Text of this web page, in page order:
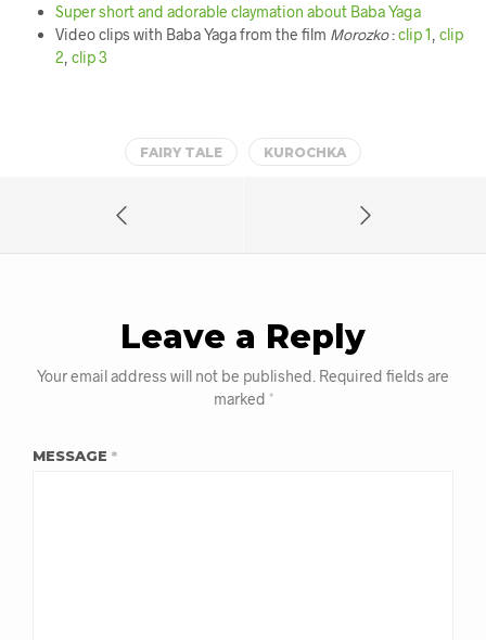
Super short and adorable claymation about Baba Yaga
Video clips with Baba Yaga from the film Morozko:clip 1 clip
2 clip 3
FAIRY TALE KUROCHKA
Leave a Reply
Your email address will not be published. Required fields are
marked *
MESSAGE *